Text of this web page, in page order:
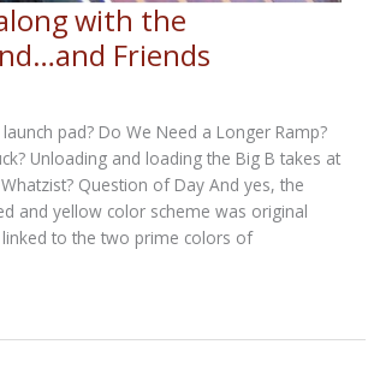
with the
Friends
pad? Do We Need a Longer Ramp?
Unloading and loading the Big B takes at
Question of Day And yes, the
and yellow color scheme was original
linked to the two prime colors of